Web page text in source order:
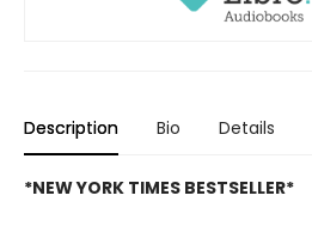
Description Bio Details
*NEW YORK TIMES BESTSELLER*